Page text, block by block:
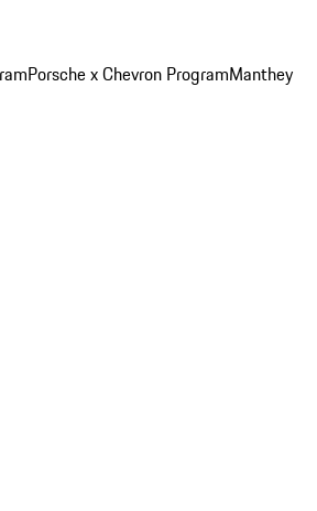
Porsche x Chevron ProgramManthey